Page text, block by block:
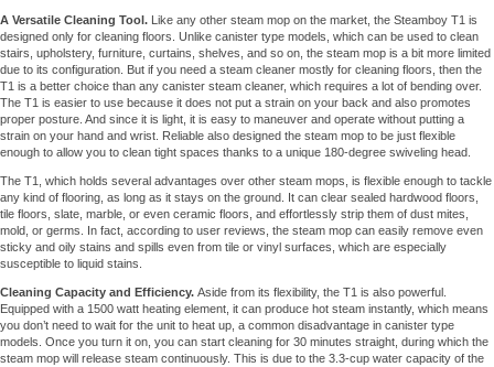
A Versatile Cleaning Tool. Like any other steam mop on the market, the Steamboy T1 is
designed only for cleaning floors. Unlike canister type models, which can be used to clean
stairs, upholstery, furniture, curtains, shelves, and so on, the steam mop is a bit more limited
due to its configuration. But if you need a steam cleaner mostly for cleaning floors, then the
T1 is a better choice than any canister steam cleaner, which requires a lot of bending over.
The T1 is easier to use because it does not put a strain on your back and also promotes
proper posture. And since it is light, it is easy to maneuver and operate without putting a
strain on your hand and wrist. Reliable also designed the steam mop to be just flexible
enough to allow you to clean tight spaces thanks to a unique 180-degree swiveling head.
The T1, which holds several advantages over other steam mops, is flexible enough to tackle
any kind of flooring, as long as it stays on the ground. It can clear sealed hardwood floors,
tile floors, slate, marble, or even ceramic floors, and effortlessly strip them of dust mites,
mold, or germs. In fact, according to user reviews, the steam mop can easily remove even
sticky and oily stains and spills even from tile or vinyl surfaces, which are especially
susceptible to liquid stains.
Cleaning Capacity and Efficiency. Aside from its flexibility, the T1 is also powerful.
Equipped with a 1500 watt heating element, it can produce hot steam instantly, which means
you don’t need to wait for the unit to heat up, a common disadvantage in canister type
models. Once you turn it on, you can start cleaning for 30 minutes straight, during which the
steam mop will release steam continuously. This is due to the 3.3-cup water capacity of the